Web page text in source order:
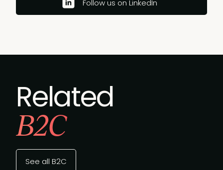
Follow us on LinkedIn
Related
B2C
See all B2C